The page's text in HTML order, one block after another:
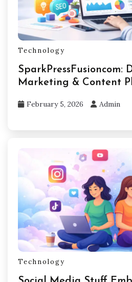
Technology
SparkPressFusioncom:
Marketing & Content
February 5, 2026 Admin
Technology